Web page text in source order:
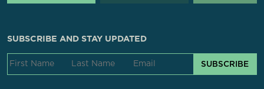
SUBSCRIBE AND STAY UPDATED
SUBSCRIBE